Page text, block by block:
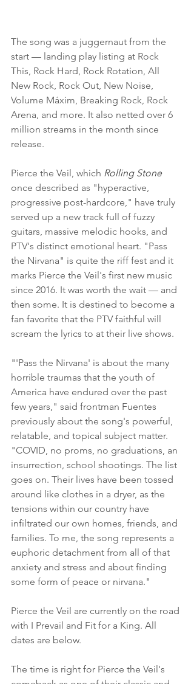
The song was a juggernaut from the
start — landing play listing at Rock
This, Rock Hard, Rock Rotation, All
New Rock, Rock Out, New Noise,
Volume Máxim, Breaking Rock, Rock
Arena, and more. It also netted over 6
million streams in the month since
release.
Pierce the Veil, which Rolling Stone
once described as "hyperactive,
progressive post-hardcore," have truly
served up a new track full of fuzzy
guitars, massive melodic hooks, and
PTV's distinct emotional heart. "Pass
the Nirvana" is quite the riff fest and it
marks Pierce the Veil's first new music
since 2016. It was worth the wait — and
then some. It is destined to become a
fan favorite that the PTV faithful will
scream the lyrics to at their live shows.
"'Pass the Nirvana' is about the many
horrible traumas that the youth of
America have endured over the past
few years," said frontman Fuentes
previously about the song's powerful,
relatable, and topical subject matter.
"COVID, no proms, no graduations, an
insurrection, school shootings. The list
goes on. Their lives have been tossed
around like clothes in a dryer, as the
tensions within our country have
infiltrated our own homes, friends, and
families. To me, the song represents a
euphoric detachment from all of that
anxiety and stress and about finding
some form of peace or nirvana."
Pierce the Veil are currently on the road
with I Prevail and Fit for a King. All
dates are below.
The time is right for Pierce the Veil's